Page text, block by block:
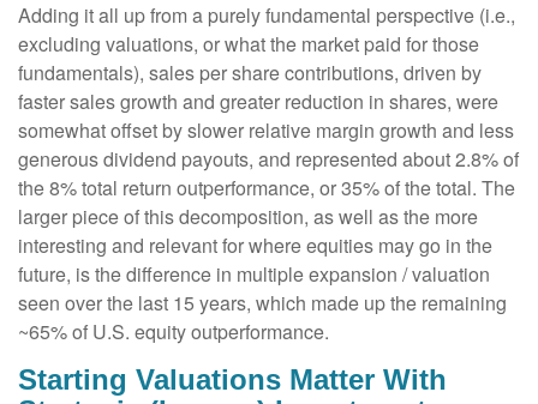
Adding it all up from a purely fundamental perspective (i.e.,
excluding valuations, or what the market paid for those
fundamentals), sales per share contributions, driven by
faster sales growth and greater reduction in shares, were
somewhat offset by slower relative margin growth and less
generous dividend payouts, and represented about 2.8% of
the 8% total return outperformance, or 35% of the total. The
larger piece of this decomposition, as well as the more
interesting and relevant for where equities may go in the
future, is the difference in multiple expansion / valuation
seen over the last 15 years, which made up the remaining
~65% of U.S. equity outperformance.
Starting Valuations Matter With